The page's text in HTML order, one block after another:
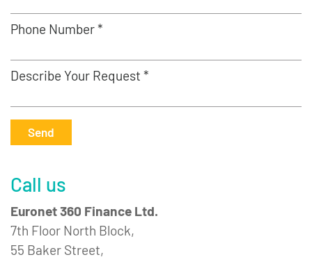
Phone Number *
Describe Your Request *
Send
Call us
Euronet 360 Finance Ltd.
7th Floor North Block,
55 Baker Street,